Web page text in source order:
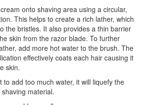
onto shaving area using a circular,
This helps to create a rich lather, which
the bristles. It also provides a thin barrier
skin from the razor blade. To further
add more hot water to the brush. The
effectively coats each hair causing it
skin.
to add too much water, it will liquefy the
material.